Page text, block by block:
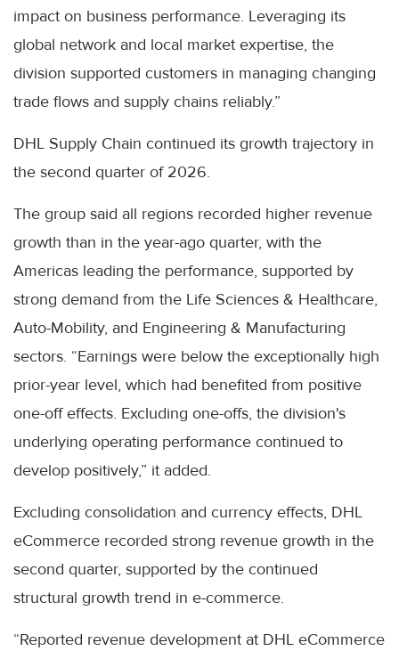
impact on business performance. Leveraging its
global network and local market expertise, the
division supported customers in managing changing
trade flows and supply chains reliably.”
DHL Supply Chain continued its growth trajectory in
the second quarter of 2026.
The group said all regions recorded higher revenue
growth than in the year-ago quarter, with the
Americas leading the performance, supported by
strong demand from the Life Sciences & Healthcare,
Auto-Mobility, and Engineering & Manufacturing
sectors. “Earnings were below the exceptionally high
prior-year level, which had benefited from positive
one-off effects. Excluding one-offs, the division's
underlying operating performance continued to
develop positively,” it added.
Excluding consolidation and currency effects, DHL
eCommerce recorded strong revenue growth in the
second quarter, supported by the continued
structural growth trend in e-commerce.
“Reported revenue development at DHL eCommerce